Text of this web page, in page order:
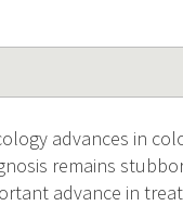
advances in
remains
advance in